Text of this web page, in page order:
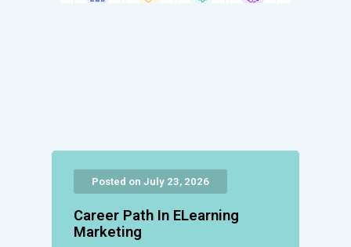
Posted on July 23, 2026
Career Path In ELearning
Marketing